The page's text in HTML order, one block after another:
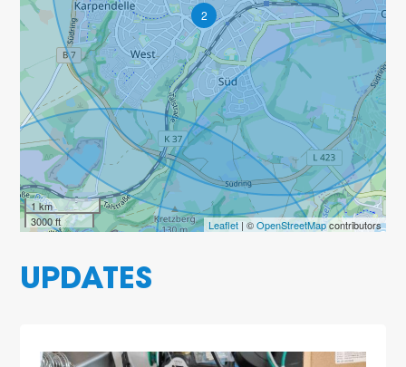
2
1 km
3000 ft
Leaflet| ©OpenStreetMapcontributors
UPDATES